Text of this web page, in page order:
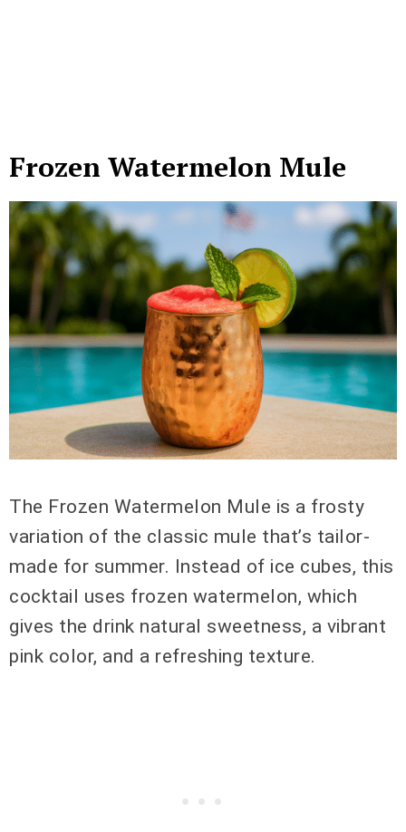
Frozen Watermelon Mule
The Frozen Watermelon Mule is a frosty
variation of the classic mule that’s tailor-
made for summer. Instead of ice cubes, this
cocktail uses frozen watermelon, which
gives the drink natural sweetness, a vibrant
pink color, and a refreshing texture.